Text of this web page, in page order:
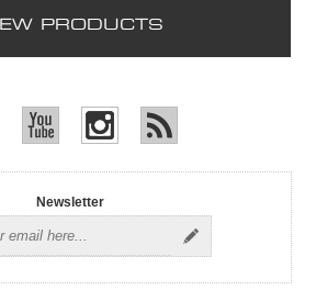
EW PRODUCTS
Newsletter